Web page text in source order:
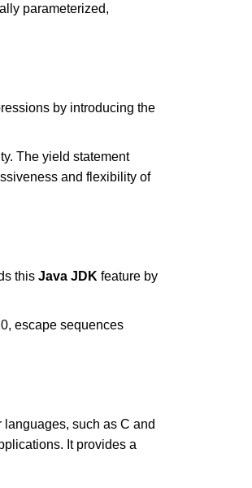
parameterized,
by introducing the
The yield statement
and flexibility of
this Java JDK feature by
escape sequences
such as C and
It provides a